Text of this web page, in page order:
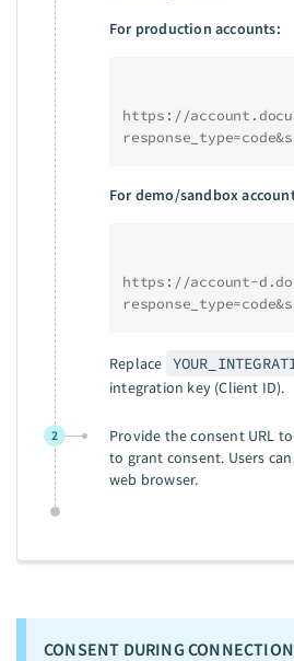
For production accounts:
https://
For demo/sandbox
https://account-
Replace
integration key (Client ID).
2
Provide the consent URL
to grant consent. Users
web browser.
CONSENT DURING CONNECTION